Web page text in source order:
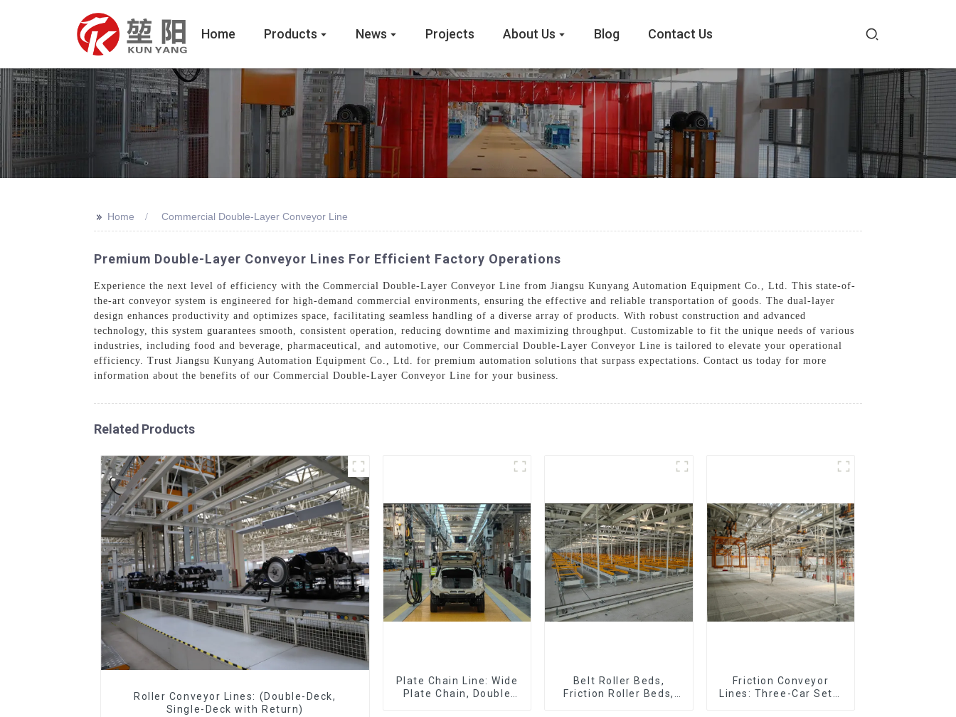
Home Products News Projects About Us Blog Contact Us
>> Home Commercial Double-Layer Conveyor Line
Premium Double-Layer Conveyor Lines For Efficient Factory Operations
Experience the next level of efficiency with the Commercial Double-Layer Conveyor Line from Jiangsu Kunyang Automation Equipment Co., Ltd. This state-of-
the-art conveyor system is engineered for high-demand commercial environments, ensuring the effective and reliable transportation of goods. The dual-layer
design enhances productivity and optimizes space, facilitating seamless handling of a diverse array of products. With robust construction and advanced
technology, this system guarantees smooth, consistent operation, reducing downtime and maximizing throughput. Customizable to fit the unique needs of various
industries, including food and beverage, pharmaceutical, and automotive, our Commercial Double-Layer Conveyor Line is tailored to elevate your operational
efficiency. Trust Jiangsu Kunyang Automation Equipment Co., Ltd. for premium automation solutions that surpass expectations. Contact us today for more
information about the benefits of our Commercial Double-Layer Conveyor Line for your business.
Related Products
Roller Conveyor Lines: (Double-Deck,
Single-Deck with Return)
Plate Chain Line: Wide
Plate Chain, Double
Belt Roller Beds,
Friction Roller Beds,
Friction Conveyor
Lines: Three-Car Sets,